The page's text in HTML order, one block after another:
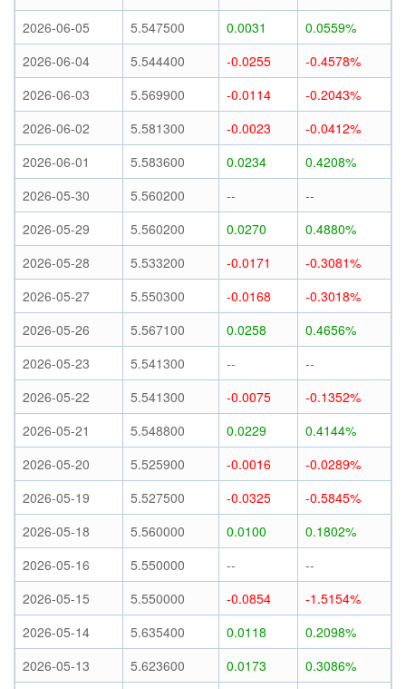
2026-06-05
5.547500 0.0031
0.0559%
2026-06-04
5.544400 -0.0255
-0.4578%
2026-06-03
5.569900 -0.0114
-0.2043%
2026-06-02
5.581300 -0.0023
-0.0412%
2026-06-01
5.583600 0.0234
0.4208%
2026-05-30
5.560200 --
--
2026-05-29
5.560200 0.0270
0.4880%
2026-05-28
5.533200 -0.0171
-0.3081%
2026-05-27
5.550300 -0.0168
-0.3018%
2026-05-26
5.567100 0.0258
0.4656%
2026-05-23
5.541300 --
--
2026-05-22
5.541300 -0.0075
-0.1352%
2026-05-21
5.548800 0.0229
0.4144%
2026-05-20
5.525900 -0.0016
-0.0289%
2026-05-19
5.527500 -0.0325
-0.5845%
2026-05-18
5.560000 0.0100
0.1802%
2026-05-16
5.550000 --
--
2026-05-15
5.550000 -0.0854
-1.5154%
2026-05-14
5.635400 0.0118
0.2098%
2026-05-13
5.623600 0.0173
0.3086%